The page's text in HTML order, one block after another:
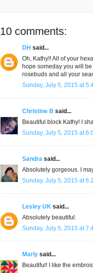
10 comments:
DH said...
Oh, Kathy!! All of your
hope someday you will
rosebuds and all your
Sunday, July 5, 2015 at
Christine B said...
Beautiful block Kathy! I
Sunday, July 5, 2015 at
Sandra said...
Absolutely gorgeous. I
Sunday, July 5, 2015 at
Lesley UK said...
Absolutely beautiful.
Sunday, July 5, 2015 at
Marly said...
Beautiful! I like the